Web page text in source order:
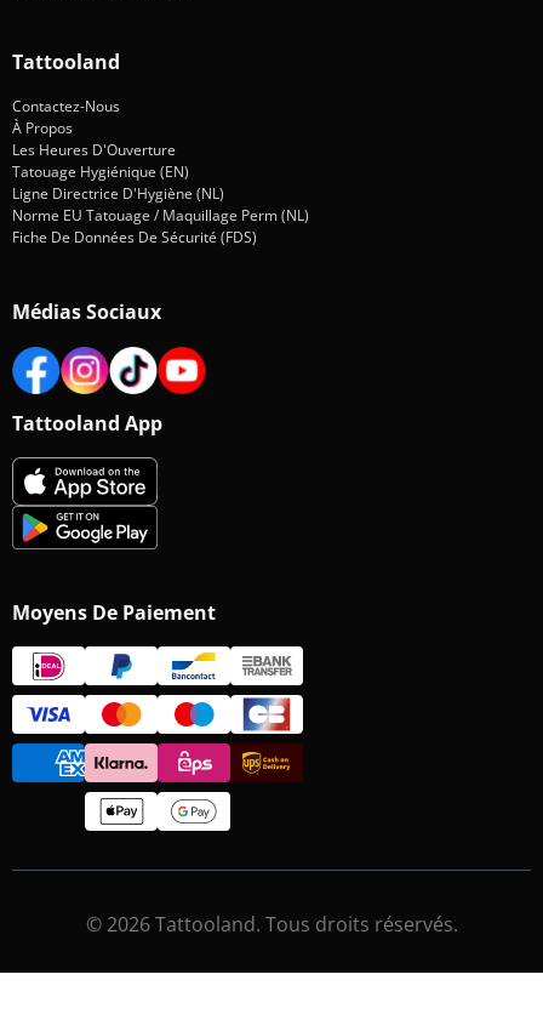
Tattooland
Contactez-Nous
À Propos
Les Heures D'Ouverture
Tatouage Hygiénique (EN)
Ligne Directrice D'Hygiène (NL)
Norme EU Tatouage / Maquillage Perm (NL)
Fiche De Données De Sécurité (FDS)
Médias Sociaux
Tattooland App
Moyens De Paiement
© 2026 Tattooland. Tous droits réservés.